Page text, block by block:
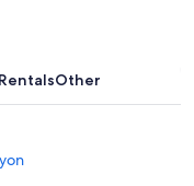
Other